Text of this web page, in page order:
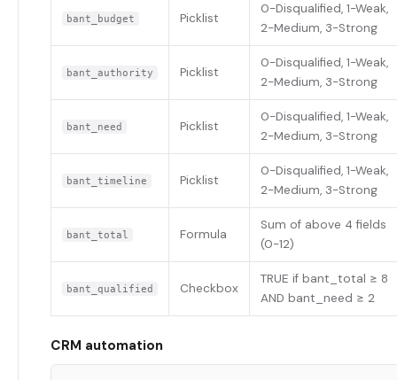
bant_budget Picklist
0-Disqualified, 1-Weak,
2-Medium, 3-Strong
bant_authority Picklist
0-Disqualified, 1-Weak,
2-Medium, 3-Strong
bant_need Picklist
0-Disqualified, 1-Weak,
2-Medium, 3-Strong
bant_timeline Picklist
0-Disqualified, 1-Weak,
2-Medium, 3-Strong
bant_total Formula
Sum of above 4 fields
(0-12)
bant_qualified Checkbox
TRUE if bant_total ≥ 8
AND bant_need ≥ 2
CRM automation